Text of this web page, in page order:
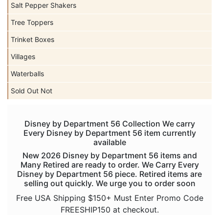
Salt Pepper Shakers
Tree Toppers
Trinket Boxes
Villages
Waterballs
Sold Out Not
Disney by Department 56 Collection We carry
Every Disney by Department 56 item currently
available
New 2026 Disney by Department 56 items and
Many Retired are ready to order. We Carry Every
Disney by Department 56 piece. Retired items are
selling out quickly. We urge you to order soon
Free USA Shipping $150+ Must Enter Promo Code
FREESHIP150 at checkout.